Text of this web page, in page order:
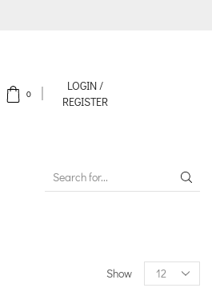
0
LOGIN /
REGISTER
Show
Products
per